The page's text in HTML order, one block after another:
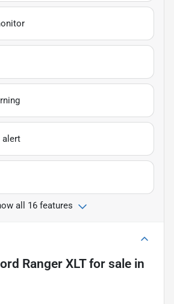
alert
all 16 features
Ranger XLTfor sale in